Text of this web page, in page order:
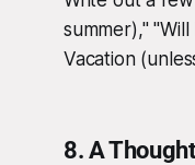
summer),"
Vacation
8.A